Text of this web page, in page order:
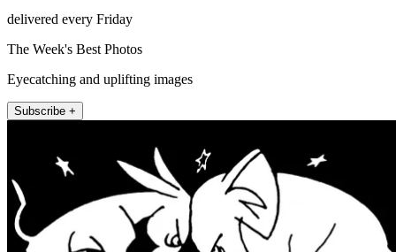
delivered every Friday
The Week's Best Photos
Eyecatching and uplifting images
Subscribe +